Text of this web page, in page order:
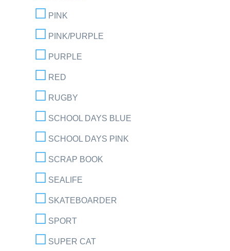
PINK
PINK/PURPLE
PURPLE
RED
RUGBY
SCHOOL DAYS BLUE
SCHOOL DAYS PINK
SCRAP BOOK
SEALIFE
SKATEBOARDER
SPORT
SUPER CAT